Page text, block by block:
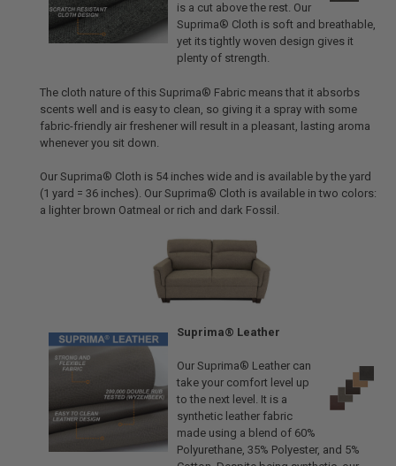
is a cut above the rest. Our
Suprima® Cloth is soft and breathable,
yet its tightly woven design gives it
plenty of strength.
The cloth nature of this Suprima® Fabric means that it absorbs
scents well and is easy to clean, so giving it a spray with some
fabric-friendly air freshener will result in a pleasant, lasting aroma
whenever you sit down.
Our Suprima® Cloth is 54 inches wide and is available by the yard
(1 yard = 36 inches). Our Suprima® Cloth is available in two colors:
a lighter brown Oatmeal or rich and dark Fossil.
Suprima® Leather
Our Suprima® Leather can
take your comfort level up
to the next level. It is a
synthetic leather fabric
made using a blend of 60%
Polyurethane, 35% Polyester, and 5%